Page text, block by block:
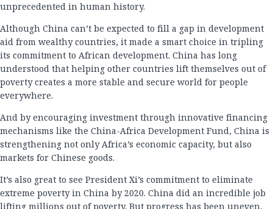
unprecedented in human history.
Although China can’t be expected to fill a gap in development
aid from wealthy countries, it made a smart choice in tripling
its commitment to African development. China has long
understood that helping other countries lift themselves out of
poverty creates a more stable and secure world for people
everywhere.
And by encouraging investment through innovative financing
mechanisms like the China-Africa Development Fund, China is
strengthening not only Africa’s economic capacity, but also
markets for Chinese goods.
It’s also great to see President Xi’s commitment to eliminate
extreme poverty in China by 2020. China did an incredible job
lifting millions out of poverty. But progress has been uneven.